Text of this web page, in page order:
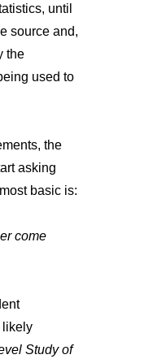
until
source and,
the
used to
the
asking
basic is:
come
likely
Study of